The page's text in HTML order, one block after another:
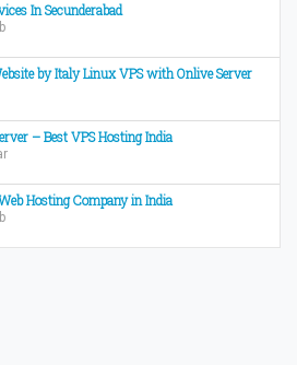
In Secunderabad
by Italy Linux VPS with Onlive Server
– Best VPS Hosting India
Hosting Company in India